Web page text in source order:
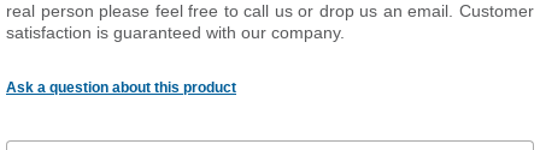
real person please feel free to call us or drop us an email. Customer
satisfaction is guaranteed with our company.
Ask a question about this product